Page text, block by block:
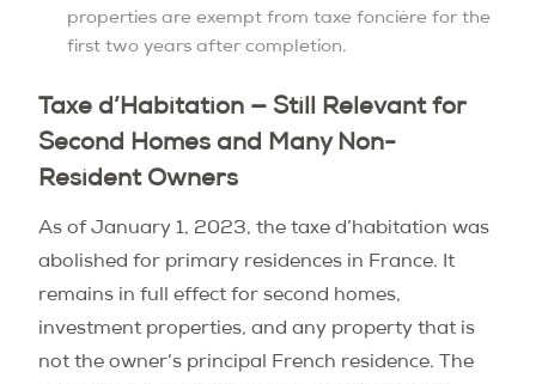
properties are exempt from taxe foncière for the
first two years after completion.
Taxe d’Habitation — Still Relevant for
Second Homes and Many Non-
Resident Owners
As of January 1, 2023, the taxe d’habitation was
abolished for primary residences in France. It
remains in full effect for second homes,
investment properties, and any property that is
not the owner’s principal French residence. The